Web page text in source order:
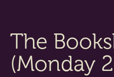
The
(Monday